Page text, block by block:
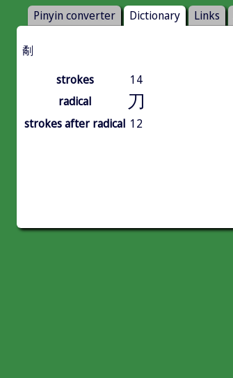
Pinyin converter Dictionary Links
劀
strokes
14
radical
刀
strokes after radical 12